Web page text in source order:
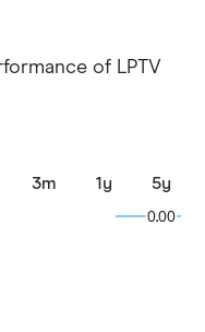
of LPTV
3m 1y 5y
0.00
0.00